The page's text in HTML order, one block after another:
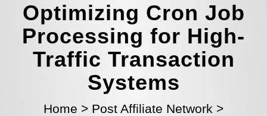
Optimizing Cron Job
Processing for High-
Traffic Transaction
Systems
Home > Post Affiliate Network >